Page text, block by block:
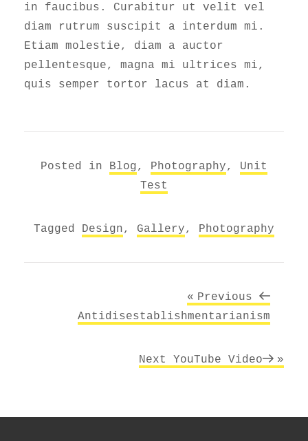
in faucibus. Curabitur ut velit vel
diam rutrum suscipit a interdum mi.
Etiam molestie, diam a auctor
pellentesque, magna mi ultrices mi,
quis semper tortor lacus at diam.
Posted in Blog, Photography, Unit
Test
Tagged Design, Gallery, Photography
navigation
Previous
Post
Previous
Antidisestablishmentarianism
Next
Next YouTube Video